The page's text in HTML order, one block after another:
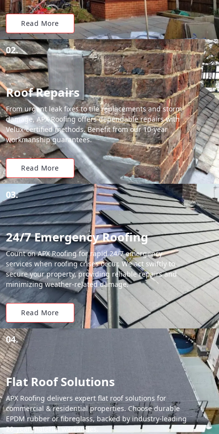
Read More
02.
Roof Repairs
From urgent leak fixes to tile replacements and storm
damage, APX Roofing offers dependable repairs with
Velux-certified methods. Benefit from our 10-year
workmanship guarantees.
Read More
03.
24/7 Emergency Roofing
Count on APX Roofing for rapid 24/7 emergency
services when roofing crises occur. We act swiftly to
secure your property, providing reliable repairs and
minimizing weather-related damage.
Read More
04.
Flat Roof Solutions
APX Roofing delivers expert flat roof solutions for
commercial & residential properties. Choose durable
EPDM rubber or fibreglass, backed by industry-leading
20-year material warranties.